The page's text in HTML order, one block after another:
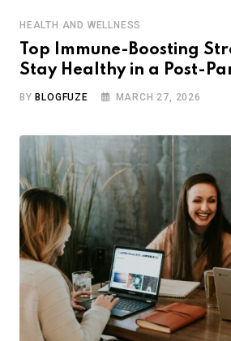
HEALTH AND WELLNESS
Top Immune-Boosting
Stay Healthy in a Post-
BY BLOGFUZE MARCH 27, 2026